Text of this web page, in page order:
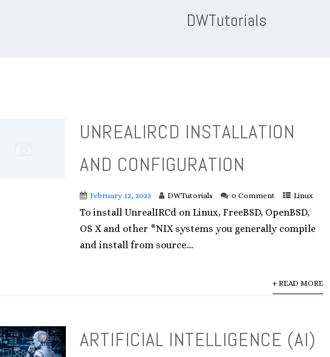
DWTutorials
UNREALIRCD INSTALLATION
AND CONFIGURATION
February 12, 2023 DWTutorials 0 Comment Linux
To install UnrealIRCd on Linux, FreeBSD, OpenBSD,
OS X and other *NIX systems you generally compile
and install from source....
+ READ MORE
ARTIFICIAL INTELLIGENCE (AI)